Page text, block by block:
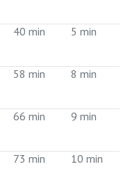
40 min 5 min
58 min 8 min
66 min 9 min
73 min 10 min